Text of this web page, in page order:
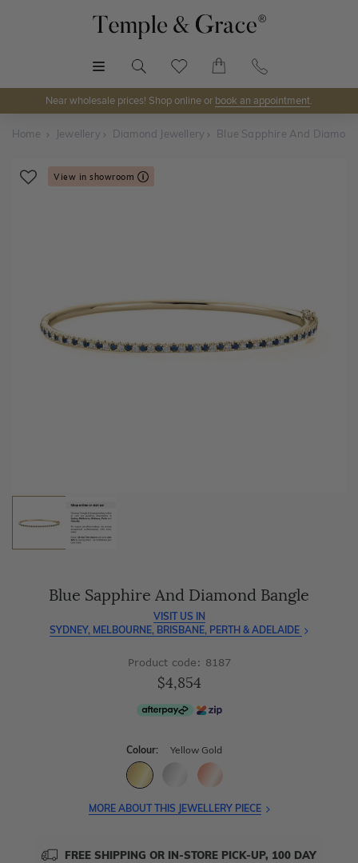
Near wholesale prices! Shop online or book an appointment.
Home Jewellery Diamond Jewellery Blue Sapphire And
View in showroom
Discover Temple & Grace jewellery online or visit our
jewellery showrooms in
Sydney, Melbourne, Brisbane,
PerthandAdelaide
Blue Sapphire And Diamond Bangle
VISIT US IN
SYDNEY, MELBOURNE, BRISBANE, PERTH & ADELAIDE
Product code: 8187
$4,854
Colour: Yellow Gold
MORE ABOUT THIS JEWELLERY PIECE
FREE SHIPPING OR IN-STORE PICK-UP, 100 DAY